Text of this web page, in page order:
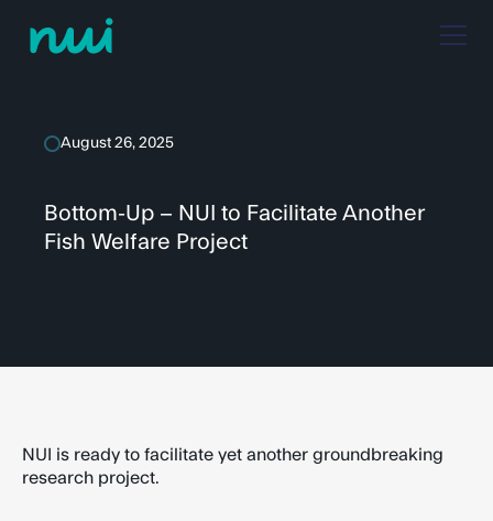
August 26, 2025
Bottom-Up – NUI to Facilitate Another
Fish Welfare Project
NUI is ready to facilitate yet another groundbreaking
research project.